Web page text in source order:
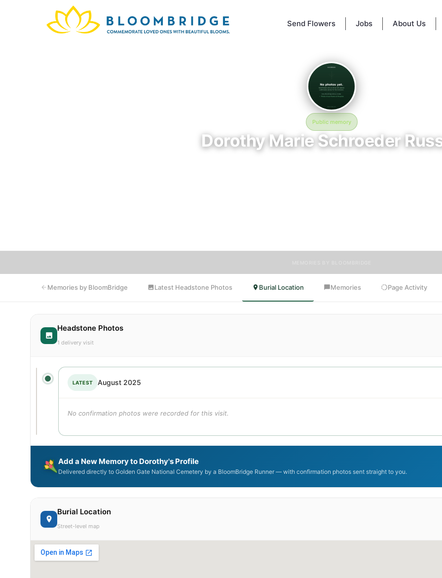
Send Flowers Jobs About Us
Public memory
Dorothy Marie Schroeder
Memories by BloomBridge Latest Headstone Photos Burial Location Memories Page Activity
Headstone Photos
1 delivery visit
LATEST August 2025
No confirmation photos were recorded for this visit.
Add a New Memory to Dorothy's Profile
Delivered directly to Golden Gate National Cemetery by a BloomBridge Runner — with confirmation photos sent straight to you.
Burial Location
Street-level map